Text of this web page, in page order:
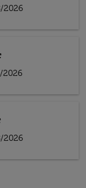
2026
2026
2026